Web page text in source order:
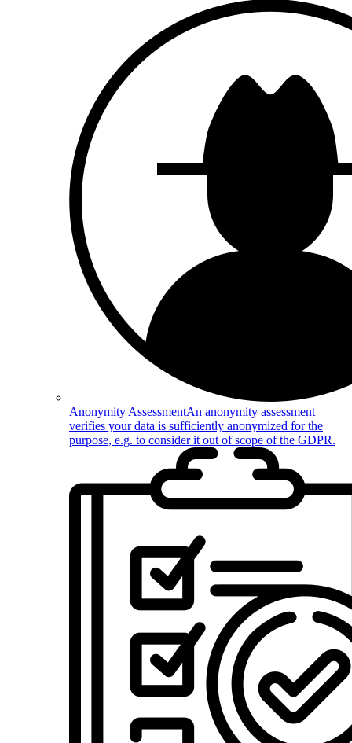
Anonymity AssessmentAn anonymity assessment
verifies your data is sufficiently anonymized for the
purpose, e.g. to consider it out of scope of the GDPR.